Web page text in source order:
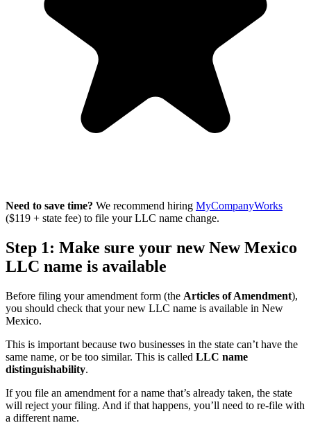
Need to save time? We recommend hiring MyCompanyWorks
($119 + state fee) to file your LLC name change.
Step 1: Make sure your new New Mexico
LLC name is available
Before filing your amendment form (the Articles of Amendment),
you should check that your new LLC name is available in New
Mexico.
This is important because two businesses in the state can’t have the
same name, or be too similar. This is called LLC name
distinguishability.
If you file an amendment for a name that’s already taken, the state
will reject your filing. And if that happens, you’ll need to re-file with
a different name.